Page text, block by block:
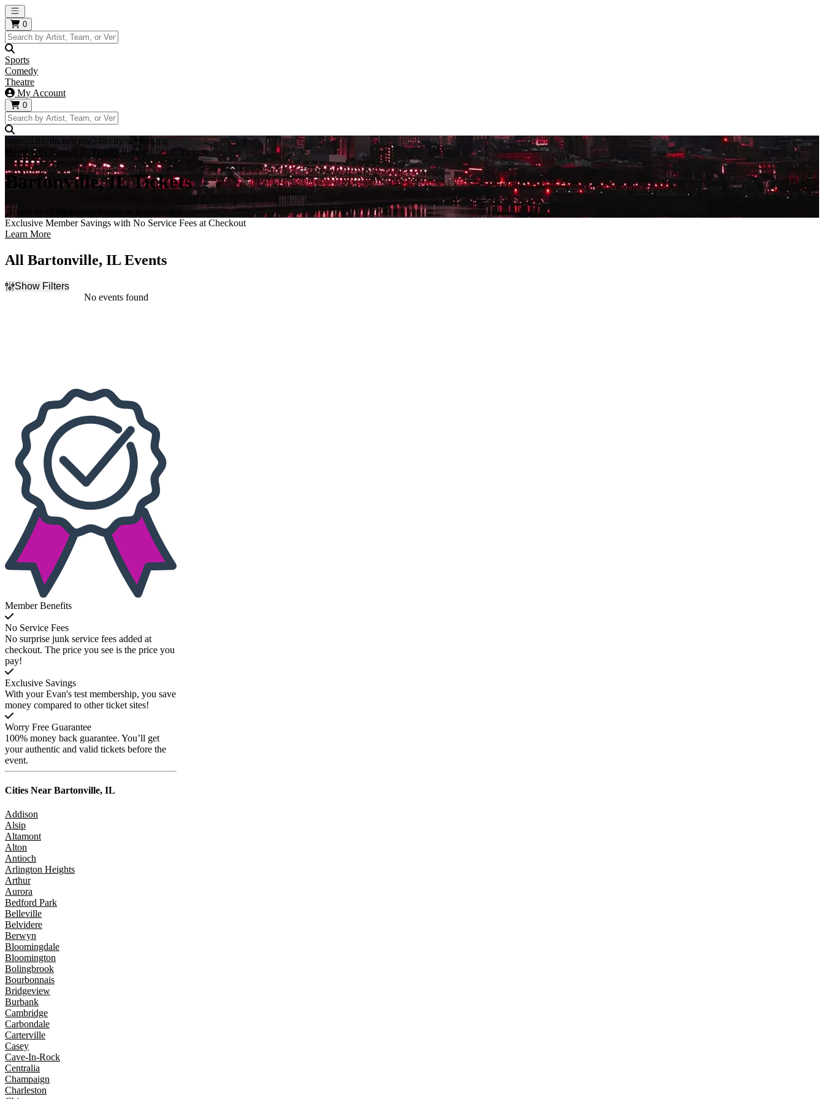
Open main menu
0
Sports
Comedy
Theatre
My Account
0
https://i.tixcdn.io/tcms/248/city/skyline.jpg
Home City Guides IL Tickets Bartonville, IL Tickets
Bartonville, IL Tickets
Tickets to all the hottest events in Bartonville!
Exclusive Member Savings with No Service Fees at Checkout
Learn More
All Bartonville, IL Events
Show Filters
No events found
Member Benefits
No Service Fees
No surprise junk service fees added at
checkout. The price you see is the price you
pay!
Exclusive Savings
With your Evan's test membership, you save
money compared to other ticket sites!
Worry Free Guarantee
100% money back guarantee. You’ll get
your authentic and valid tickets before the
event.
Cities Near Bartonville, IL
Addison
Alsip
Altamont
Alton
Antioch
Arlington Heights
Arthur
Aurora
Bedford Park
Belleville
Belvidere
Berwyn
Bloomingdale
Bloomington
Bolingbrook
Bourbonnais
Bridgeview
Burbank
Cambridge
Carbondale
Carterville
Casey
Cave-In-Rock
Centralia
Champaign
Charleston